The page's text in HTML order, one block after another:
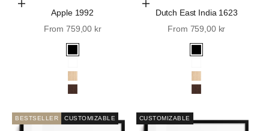
Choose Options
Apple 1992
Sale price
From 759,00 kr
Black
White
Oak
Walnut
Choose Options
Dutch East India 1623
Sale price
From 759,00 kr
Black
White
Oak
Walnut
BESTSELLER CUSTOMIZABLE CUSTOMIZABLE